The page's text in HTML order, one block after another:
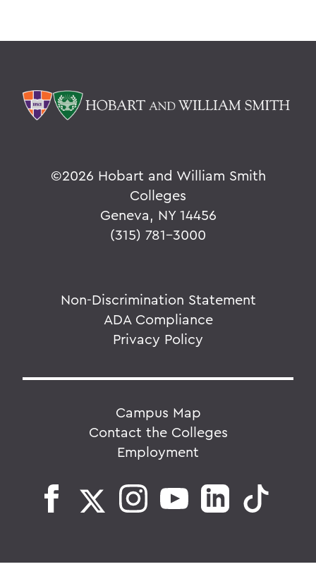
©2026 Hobart and William Smith
Colleges
Geneva, NY 14456
(315) 781-3000
Non-Discrimination Statement
ADA Compliance
Privacy Policy
Campus Map
Contact the Colleges
Employment